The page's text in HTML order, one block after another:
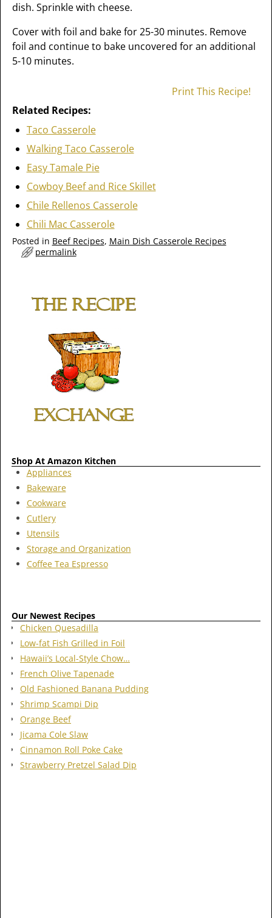
dish. Sprinkle with cheese.
Cover with foil and bake for 25-30 minutes. Remove
foil and continue to bake uncovered for an additional
5-10 minutes.
Print This Recipe!
Related Recipes:
Taco Casserole
Walking Taco Casserole
Easy Tamale Pie
Cowboy Beef and Rice Skillet
Chile Rellenos Casserole
Chili Mac Casserole
Posted in Beef Recipes, Main Dish Casserole Recipes
permalink
Shop At Amazon Kitchen
Appliances
Bakeware
Cookware
Cutlery
Utensils
Storage and Organization
Coffee Tea Espresso
Our Newest Recipes
Chicken Quesadilla
Low-fat Fish Grilled in Foil
Hawaii’s Local-Style Chow…
French Olive Tapenade
Old Fashioned Banana Pudding
Shrimp Scampi Dip
Orange Beef
Jicama Cole Slaw
Cinnamon Roll Poke Cake
Strawberry Pretzel Salad Dip